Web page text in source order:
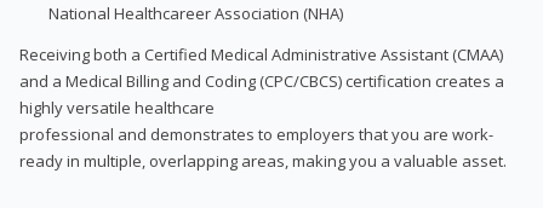
National Healthcareer Association (NHA)
Receiving both a Certified Medical Administrative Assistant (CMAA)
and a Medical Billing and Coding (CPC/CBCS) certification creates a
highly versatile healthcare
professional and demonstrates to employers that you are work-
ready in multiple, overlapping areas, making you a valuable asset.